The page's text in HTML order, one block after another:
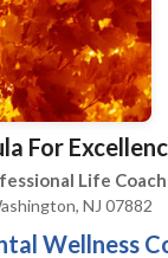
Guide To
Anything, Brave
pp. 50-58. Amazon
“A
Happiness.” The
Complete Self-Care
Productions,
and International
For
Life Coach
NJ 07882
Wellness